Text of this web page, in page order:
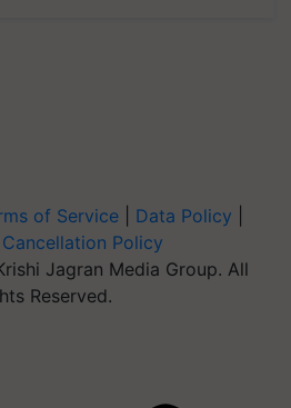
of Service Data Policy
Policy
Jagran Media Group. All
Reserved.